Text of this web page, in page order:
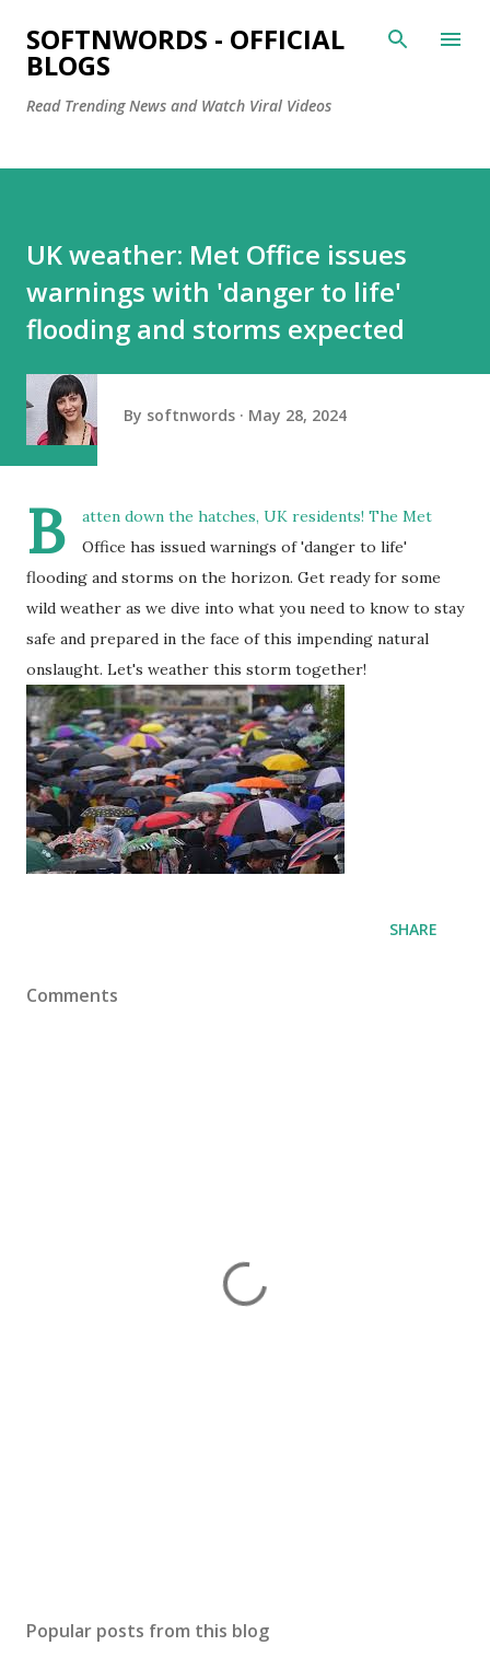
Skip to main content
SOFTNWORDS - OFFICIAL
BLOGS
Read Trending News and Watch Viral Videos
UK weather: Met Office issues
warnings with 'danger to life'
flooding and storms expected
By softnwords May 28, 2024
B
atten down the hatches, UK residents! The Met
Office has issued warnings of 'danger to life'
flooding and storms on the horizon. Get ready for some
wild weather as we dive into what you need to know to stay
safe and prepared in the face of this impending natural
onslaught. Let's weather this storm together!
SHARE
Comments
Popular posts from this blog